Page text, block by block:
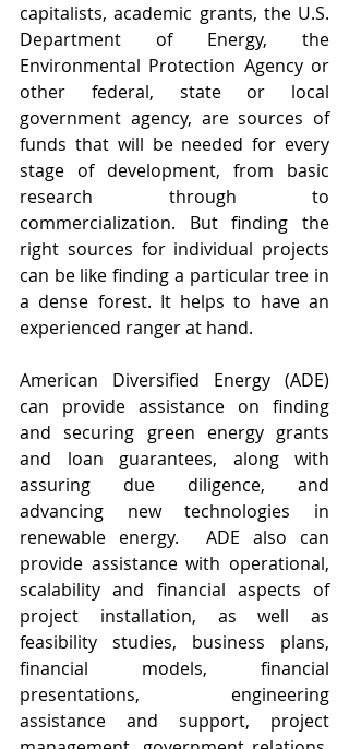
capitalists, academic grants, the U.S.
Department of Energy, the
Environmental Protection Agency or
other federal, state or local
government agency, are sources of
funds that will be needed for every
stage of development, from basic
research through to
commercialization. But finding the
right sources for individual projects
can be like finding a particular tree in
a dense forest. It helps to have an
experienced ranger at hand.
American Diversified Energy (ADE)
can provide assistance on finding
and securing green energy grants
and loan guarantees, along with
assuring due diligence, and
advancing new technologies in
renewable energy.  ADE also can
provide assistance with operational,
scalability and financial aspects of
project installation, as well as
feasibility studies, business plans,
financial models, financial
presentations, engineering
assistance and support, project